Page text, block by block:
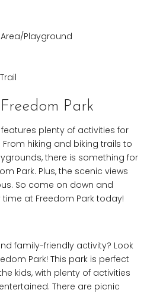
Area/Playground
Park
plenty of activities for
hiking and biking trails to
there is something for
Park. Plus, the scenic views
So come on down and
at Freedom Park today!
family-friendly activity? Look
Park! This park is perfect
kids, with plenty of activities
There are picnic